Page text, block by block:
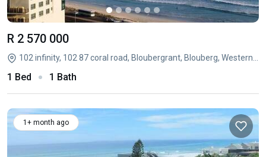
R 2 570 000
1 Bed 1 Bath
1+ month ago